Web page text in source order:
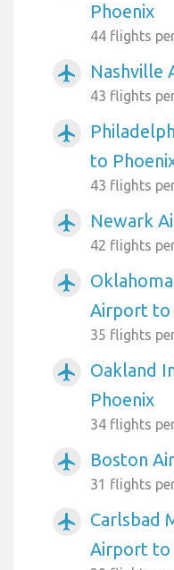
Phoenix
44 flights
airplanemode_active Nashville
43 flights
airplanemode_active
to
43 flights
airplanemode_active Newark
42 flights
airplanemode_active
Airport to
35 flights
airplanemode_active
Oakland
Phoenix
34 flights
airplanemode_active Boston
31 flights
airplanemode_active
Carlsbad
Airport to